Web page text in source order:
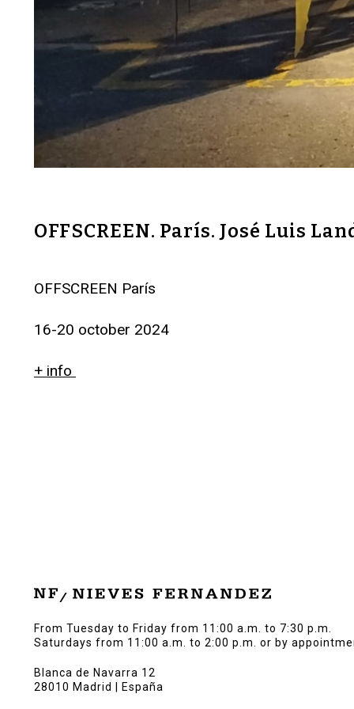
OFFSCREEN. París. José Luis
OFFSCREEN París
16-20 october 2024
+ info
From Tuesday to Friday from 11:00 a.m. to 7:30 p.m.
Saturdays from 11:00 a.m. to 2:00 p.m. or by
Blanca de Navarra 12
28010 Madrid | España